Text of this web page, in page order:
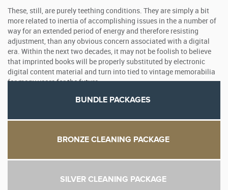
These, still, are purely teething conditions. They are simply a bit
more related to inertia of accomplishing issues in the a number of
way for an extended period of energy and therefore resisting
adjustment, than any obvious concern associated with a digital
era. Within the next two decades, it may not be foolish to believe
that imprinted books will be properly substituted by electronic
digital content material and turn into tied to vintage memorabilia
for many years for the future.
BUNDLE PACKAGES
BRONZE CLEANING PACKAGE
SILVER CLEANING PACKAGE